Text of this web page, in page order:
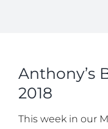
Anthony’s
2018
This week in our